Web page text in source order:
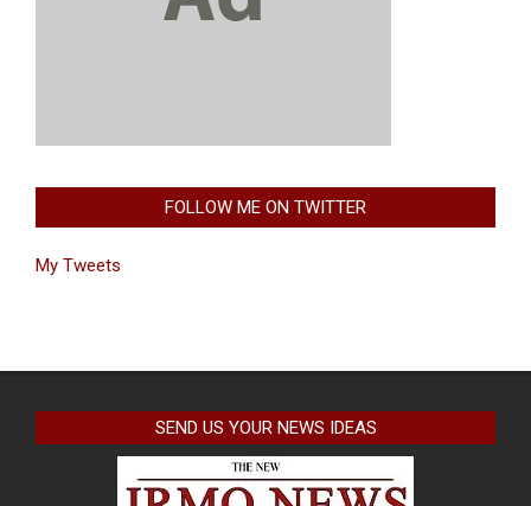
FOLLOW ME ON TWITTER
My Tweets
SEND US YOUR NEWS IDEAS